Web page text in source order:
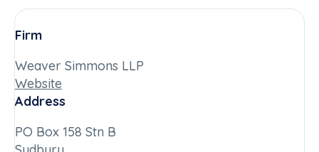
Firm
Weaver Simmons LLP
Website
Address
PO Box 158 Stn B